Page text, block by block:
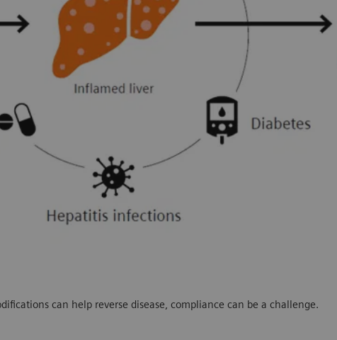
can help reverse disease, compliance can be a challenge.